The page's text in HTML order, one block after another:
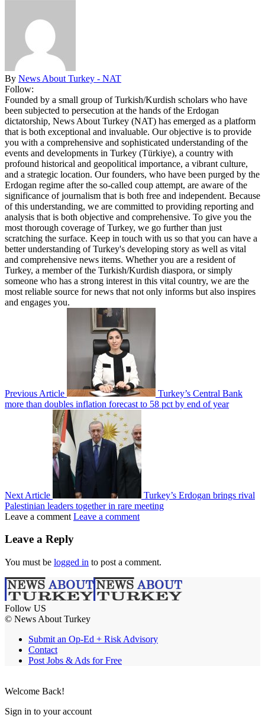
By News About Turkey - NAT
Follow:
Founded by a small group of Turkish/Kurdish scholars who have
been subjected to persecution at the hands of the Erdogan
dictatorship, News About Turkey (NAT) has emerged as a platform
that is both exceptional and invaluable. Our objective is to provide
you with a comprehensive and sophisticated understanding of the
events and developments in Turkey (Türkiye), a country with
profound historical and geopolitical importance, a vibrant culture,
and a strategic location. Our founders, who have been purged by the
Erdogan regime after the so-called coup attempt, are aware of the
significance of journalism that is both free and independent. Because
of this understanding, we are committed to providing reporting and
analysis that is both objective and comprehensive. To give you the
most thorough coverage of Turkey, we go further than just
scratching the surface. Keep in touch with us so that you can have a
better understanding of Turkey's developing story as well as vital
and comprehensive news items. Whether you are a resident of
Turkey, a member of the Turkish/Kurdish diaspora, or simply
someone who has a strong interest in this vital country, we are the
most reliable source for news that not only informs but also inspires
and engages you.
Previous Article
Turkey’s Central Bank
more than doubles inflation forecast to 58 pct by end of year
Next Article
Turkey’s Erdogan brings rival
Palestinian leaders together in rare meeting
Leave a comment Leave a comment
Leave a Reply
You must be logged in to post a comment.
Follow US
© News About Turkey
Submit an Op-Ed + Risk Advisory
Contact
Post Jobs & Ads for Free
Welcome Back!
Sign in to your account